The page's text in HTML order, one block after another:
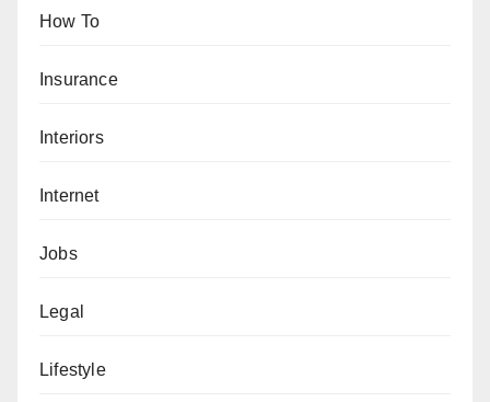
How To
Insurance
Interiors
Internet
Jobs
Legal
Lifestyle